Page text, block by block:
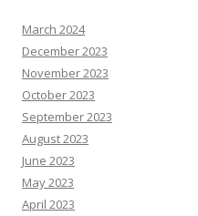
March 2024
December 2023
November 2023
October 2023
September 2023
August 2023
June 2023
May 2023
April 2023